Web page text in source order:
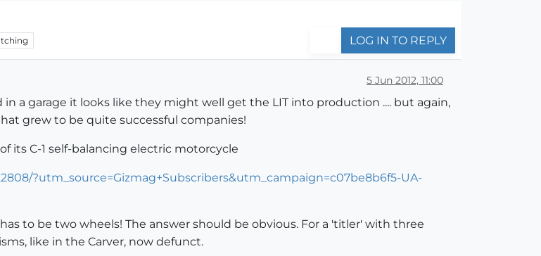
LOG IN TO REPLY
5 Jun 2012, 11:00
a garage it looks like they might well get the LIT into production .... but again,
grew to be quite successful companies!
its C-1 self-balancing electric motorcycle
?utm_source=Gizmag+Subscribers&utm_campaign=c07be8b6f5-UA-
to be two wheels! The answer should be obvious. For a 'titler' with three
like in the Carver, now defunct.